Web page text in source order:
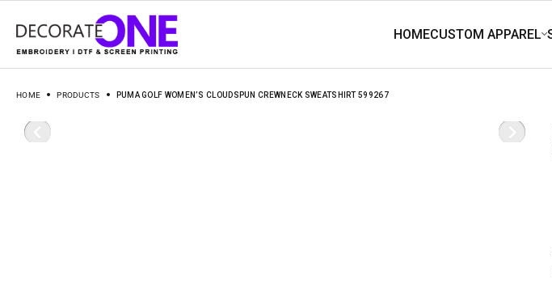
HOME PRODUCTS PUMA GOLF WOMEN’S CLOUDSPUN CREWNECK SWEATSHIRT 599267